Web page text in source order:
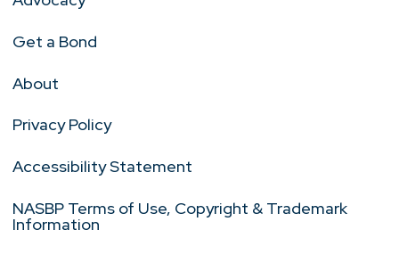
Get a Bond
About
Privacy Policy
Accessibility Statement
NASBP Terms of Use, Copyright & Trademark
Information